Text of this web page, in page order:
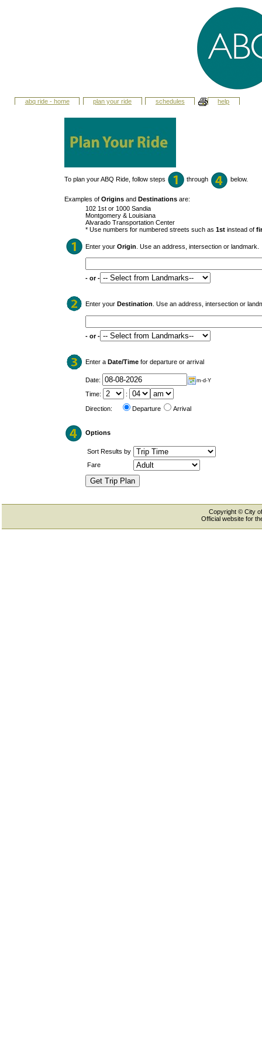
abq ride - home plan your ride schedules help
To plan your ABQ Ride, follow steps through below.
Examples of Origins and Destinations are:
102 1st or 1000 Sandia
Montgomery & Louisiana
Alvarado Transportation Center
* Use numbers for numbered streets such as 1st instead of
Enter your Origin . Use an address, intersection or landmark.
- or -
Enter your Destination . Use an address, intersection or
- or -
Enter a Date/Time for departure or arrival
Date: m-d-Y
Time: :
Direction: Departure Arrival
Options
Sort Results by
Fare
Copyright © City
Official website for